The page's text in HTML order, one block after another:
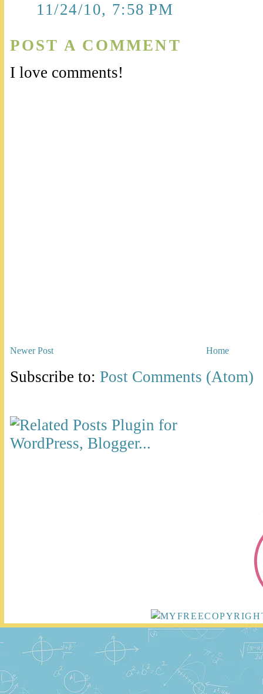
11/24/10, 7:58 PM
POST A COMMENT
I love comments!
Newer Post Home
Subscribe to: Post Comments (Atom)